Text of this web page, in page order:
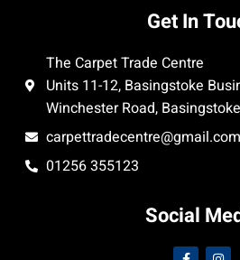
Get In
The Carpet Trade Centre
Units 11-12, Basingstoke
Winchester Road,
carpettradecentre@gmail.com
01256 355123
Social